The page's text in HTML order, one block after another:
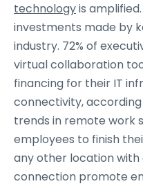
technologyis
investments made by
industry. 72% of
virtual collaboration
financing for their IT
connectivity,
trends in remote work
employees to finish
any other location
connection promote